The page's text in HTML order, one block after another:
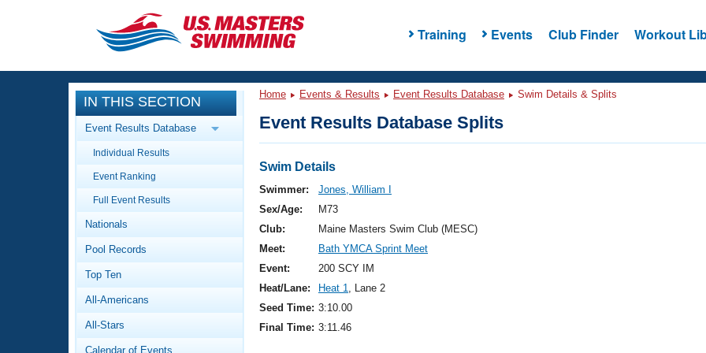
Training Events Club Finder Workout
CLOSE
Training
Workout Library
Articles And Videos
Swimming 101
Video Stroke Analysis
Club Finder
Events
Calendar Of Events
Virtual And Fitness Events
2026 Summer Nationals
National Championships
Results And Rankings
Workout Library
About Us
What Is Masters Swimming?
IN THIS SECTION
Event Results Database
Individual Results
Event Ranking
Full Event Results
Nationals
Pool Records
Top Ten
All-Americans
All-Stars
Calendar of Events
Home Events & Results Event Results Database Swim Details & Splits
Event Results Database Splits
Swim Details
Swimmer:
Jones, William I
Sex/Age:
M73
Club:
Maine Masters Swim Club (MESC)
Meet:
Bath YMCA Sprint Meet
Event:
200 SCY IM
Heat/Lane:
Heat 1, Lane 2
Seed Time: 3:10.00
Final Time: 3:11.46